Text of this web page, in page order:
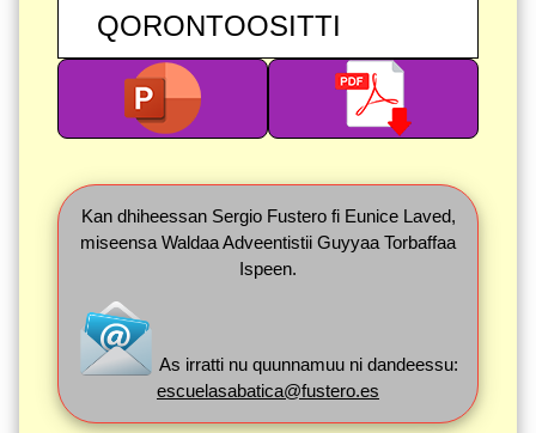
QORONTOOSITTI
Kan dhiheessan Sergio Fustero fi Eunice Laved,
miseensa Waldaa Adveentistii Guyyaa Torbaffaa
Ispeen.
As irratti nu quunnamuu ni dandeessu:
escuelasabatica@fustero.es